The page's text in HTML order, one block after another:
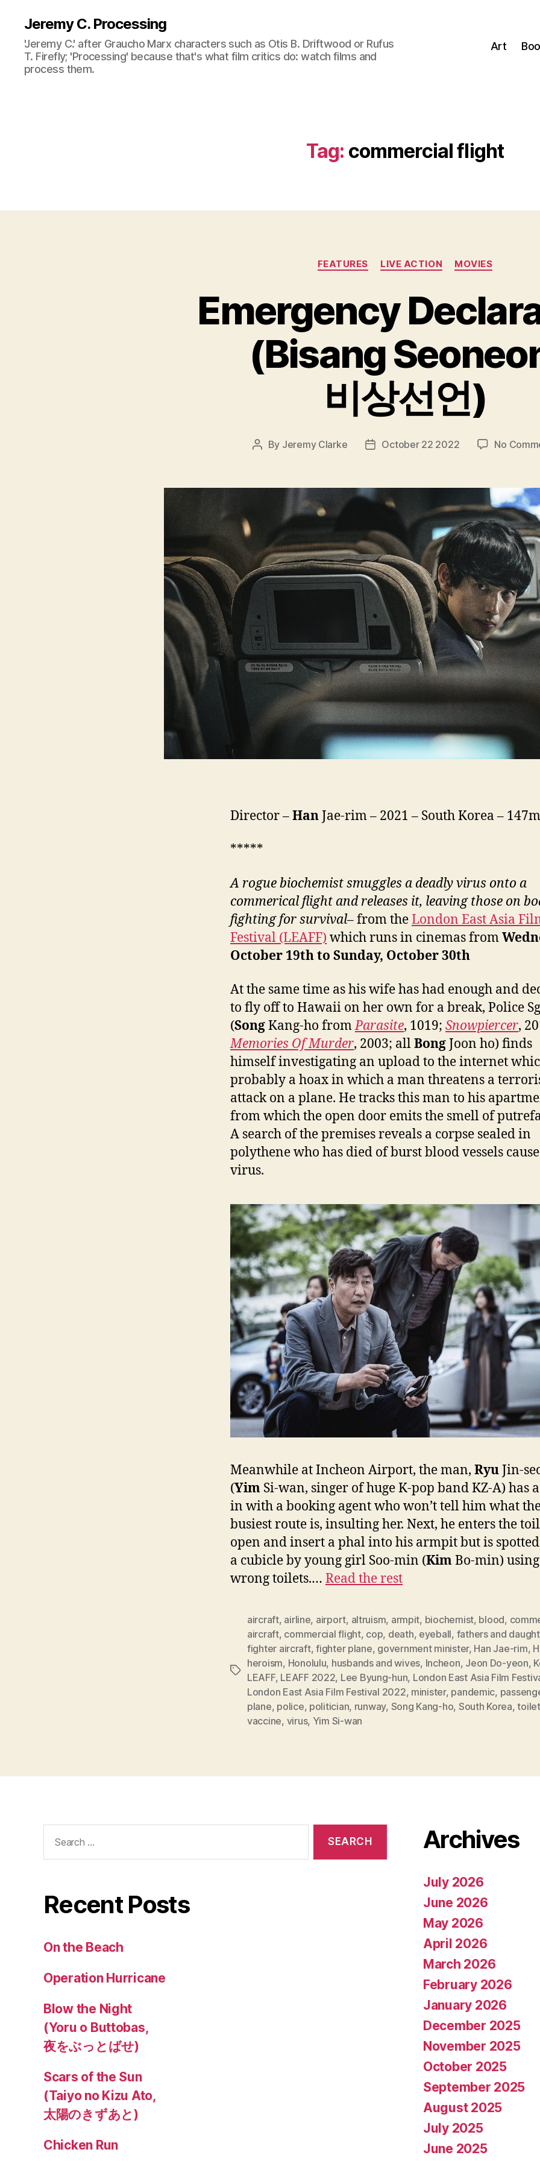
Jeremy C. Processing
'Jeremy C.' after Graucho Marx characters such as Otis B. Driftwood or Rufus
T. Firefly; 'Processing' because that's what film critics do: watch films and
process them.
Art
Tag: commercial flight
Categories
FEATURES LIVE ACTION MOVIES
Emergency
(Bisang
비상선언)
Post
By Jeremy Clarke
PostOctober 22 2022 No
Director –HanJae-rim – 2021 – South Korea – 147m
*****
A rogue biochemist smuggles a deadly virus onto a
commerical flight and releases it, leaving those on
fighting for survival– from theLondon East Asia
Festival (LEAFF) which runs in cinemas from
October 19th to Sunday, October 30th
At the same time as his wife has had enough and
to fly off to Hawaii on her own for a break, Police
(SongKang-ho fromParasite, 1019; Snowpiercer,
Memories Of Murder, 2003; allBongJoon ho) finds
himself investigating an upload to the internet
probably a hoax in which a man threatens a
attack on a plane. He tracks this man to his
from which the open door emits the smell of
A search of the premises reveals a corpse sealed in
polythene who has died of burst blood vessels
virus.
Meanwhile at Incheon Airport, the man, RyuJin-
(Yim Si-wan, singer of huge K-pop band KZ-A) has
in with a booking agent who won’t tell him what
busiest route is, insulting her. Next, he enters the
open and insert a phal into his armpit but is
a cubicle by young girl Soo-min (KimBo-min)
wrong toilets.… Read the rest
Tags
aircraft, airline, airport, altruism, armpit, biochemist, blood,
aircraft, commercial flight, cop, death, eyeball, fathers and
fighter aircraft,fighter plane, government minister, Han Jae-rim,
heroism, Honolulu, husbands and wives, Incheon, Jeon Do-yeon,
LEAFF, LEAFF 2022, Lee Byung-hun, London East Asia Film
London East Asia Film Festival 2022, minister, pandemic,
plane, police, politician, runway, Song Kang-ho, South Korea,toilet
vaccine, virus, Yim Si-wan
for:
Recent Posts
On the Beach
Operation Hurricane
Blow the Night
(Yoru o Buttobas,
夜をぶっとばせ)
Scars of the Sun
(Taiyo no Kizu Ato,
太陽のきずあと)
Chicken Run
Archives
July 2026
June 2026
May 2026
April 2026
March 2026
February 2026
January 2026
December 2025
November 2025
October 2025
September 2025
August 2025
July 2025
June 2025